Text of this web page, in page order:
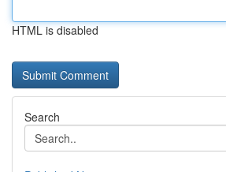
HTML is disabled
Search